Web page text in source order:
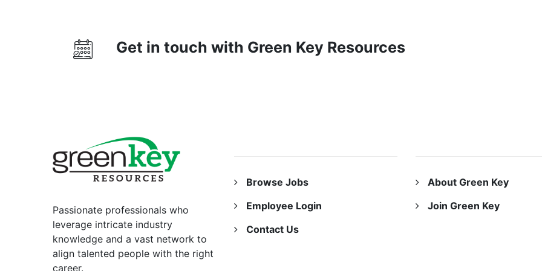
Get in touch with Green Key Resources
Passionate professionals who
leverage intricate industry
knowledge and a vast network to
align talented people with the right
career.
Browse Jobs
Employee Login
Contact Us
About Green Key
Join Green Key